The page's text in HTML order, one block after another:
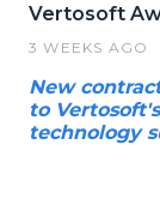
Vertosoft
3 WEEKS AGO
New
to
technology